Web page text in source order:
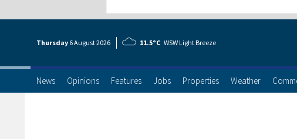
Thursday 6 August2026 11.5°C WSW Light Breeze
News Opinions Features Jobs Properties Weather